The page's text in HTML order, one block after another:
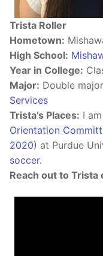
Trista Roller
Hometown:
High School:
Year in College:
Major: Double
Services
Trista’s Places: I
Orientation
2020) at Purdue
soccer.
Reach out to Trista